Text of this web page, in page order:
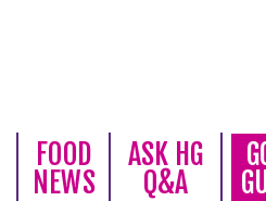
FOOD
NEWS
ASK HG
Q&A